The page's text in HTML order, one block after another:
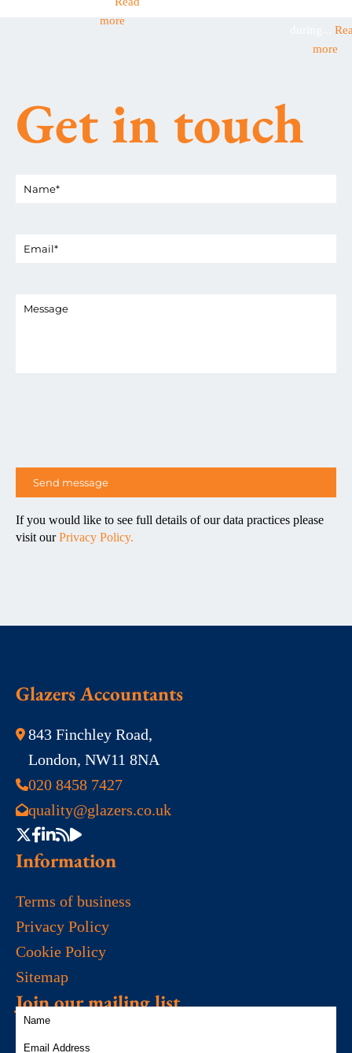
more
more
Get in touch
If you would like to see full details of our data practices please
visit ourPrivacy Policy.
Glazers Accountants
843 Finchley Road,
London, NW11 8NA
020 8458 7427
quality@glazers.co.uk
Information
Terms of business
Privacy Policy
Cookie Policy
Sitemap
Join our mailing list